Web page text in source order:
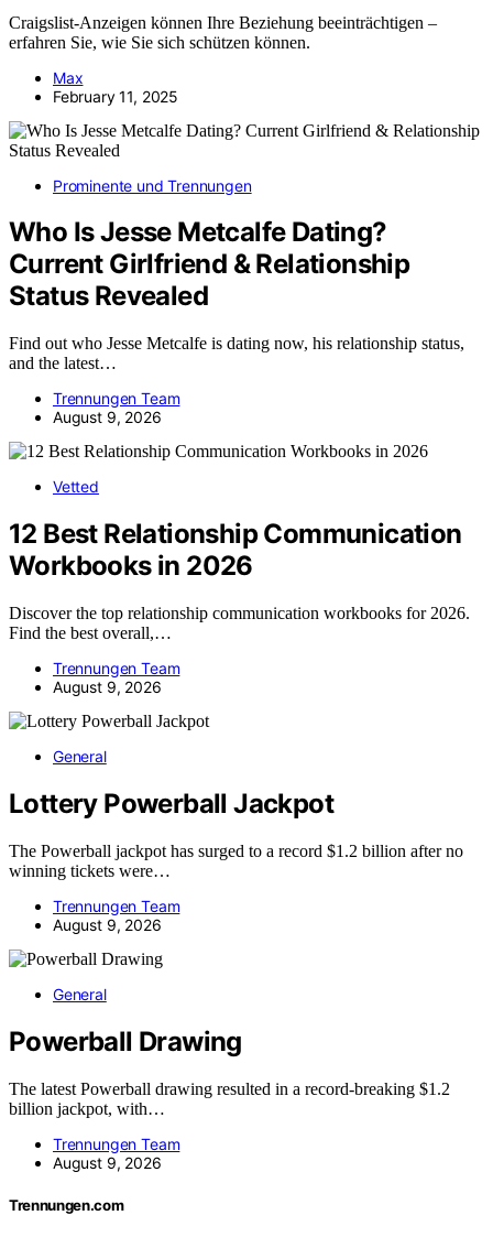
Craigslist-Anzeigen können Ihre Beziehung beeinträchtigen –
erfahren Sie, wie Sie sich schützen können.
Max
February 11, 2025
Prominente und Trennungen
Who Is Jesse Metcalfe Dating?
Current Girlfriend & Relationship
Status Revealed
Find out who Jesse Metcalfe is dating now, his relationship status,
and the latest…
Trennungen Team
August 9, 2026
Vetted
12 Best Relationship Communication
Workbooks in 2026
Discover the top relationship communication workbooks for 2026.
Find the best overall,…
Trennungen Team
August 9, 2026
General
Lottery Powerball Jackpot
The Powerball jackpot has surged to a record $1.2 billion after no
winning tickets were…
Trennungen Team
August 9, 2026
General
Powerball Drawing
The latest Powerball drawing resulted in a record-breaking $1.2
billion jackpot, with…
Trennungen Team
August 9, 2026
Trennungen.com